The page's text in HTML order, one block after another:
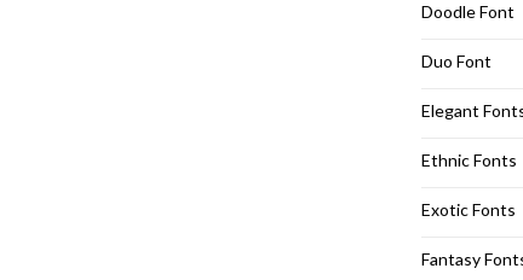
Doodle Font
Duo Font
Elegant
Ethnic Fonts
Exotic Fonts
Fantasy